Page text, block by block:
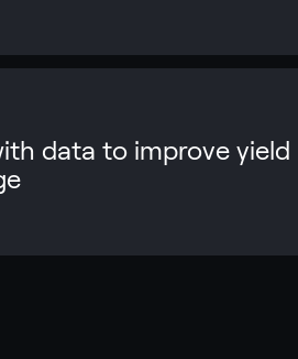
data to improve yield